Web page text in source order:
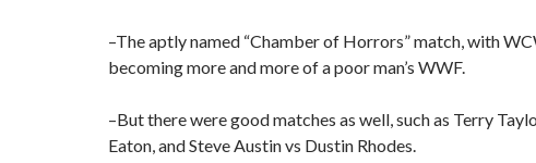
–The aptly named “Chamber of Horrors” match, with
becoming more and more of a poor man’s WWF.
–But there were good matches as well, such as Terry
Eaton, and Steve Austin vs Dustin Rhodes.